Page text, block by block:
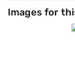
Images for